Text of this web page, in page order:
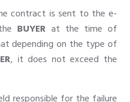
contract is sent to the e-
BUYER at the time of
depending on the type of
, it does not exceed the
responsible for the failure